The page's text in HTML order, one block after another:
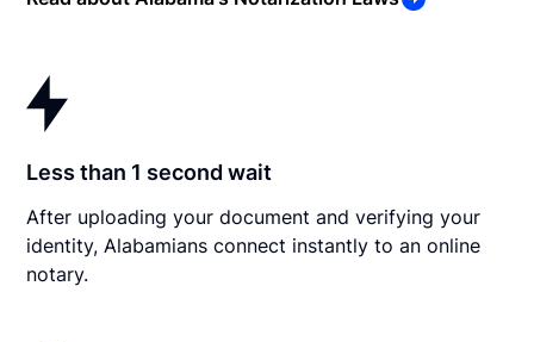
Less than 1 second wait
After uploading your document and verifying your
identity, Alabamians connect instantly to an online
notary.